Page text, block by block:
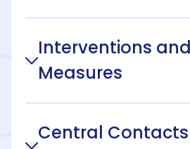
Interventions
Measures
Central